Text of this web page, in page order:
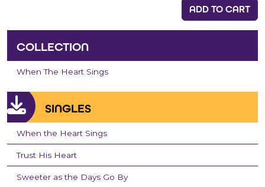
ADD TO CART
COLLECTION
When The Heart Sings
SINGLES
When the Heart Sings
Trust His Heart
Sweeter as the Days Go By